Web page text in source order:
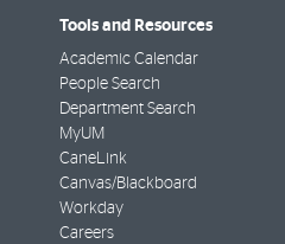
Tools and Resources
Academic Calendar
People Search
Department Search
MyUM
CaneLink
Canvas/Blackboard
Workday
Careers